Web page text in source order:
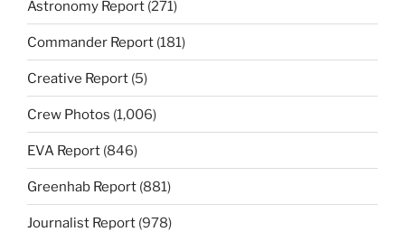
Astronomy Report (271)
Commander Report (181)
Creative Report (5)
Crew Photos (1,006)
EVA Report (846)
Greenhab Report (881)
Journalist Report (978)